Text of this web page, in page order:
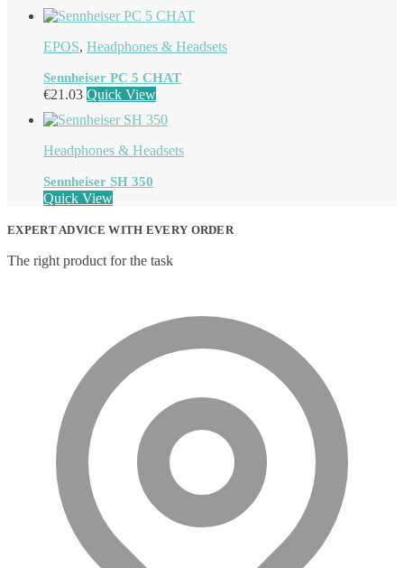
EPOS, Headphones & Headsets
Sennheiser PC 5 CHAT
€21.03 Quick View
Headphones & Headsets
Sennheiser SH 350
Quick View
EXPERT ADVICE WITH EVERY ORDER
The right product for the task